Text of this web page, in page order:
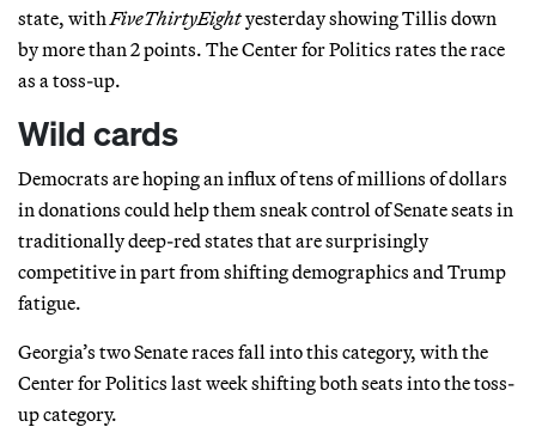
state, with FiveThirtyEightyesterday showing Tillis down
by more than 2 points. The Center for Politics rates the race
as a toss-up.
Wild cards
Democrats are hoping an influx of tens of millions of dollars
in donations could help them sneak control of Senate seats in
traditionally deep-red states that are surprisingly
competitive in part from shifting demographics and Trump
fatigue.
Georgia’s two Senate races fall into this category, with the
Center for Politics last week shifting both seats into the toss-
up category.